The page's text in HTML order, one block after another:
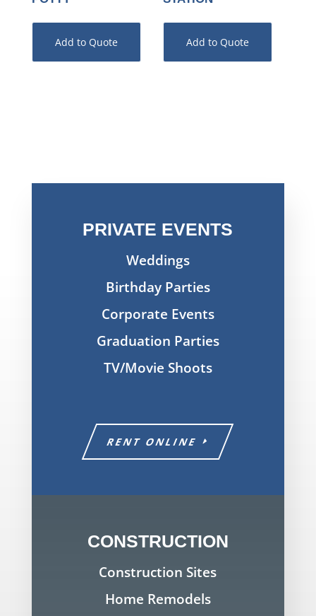
Add to Quote Add to Quote
PRIVATE EVENTS
Weddings
Birthday Parties
Corporate Events
Graduation Parties
TV/Movie Shoots
RENT ONLINE
CONSTRUCTION
Construction Sites
Home Remodels